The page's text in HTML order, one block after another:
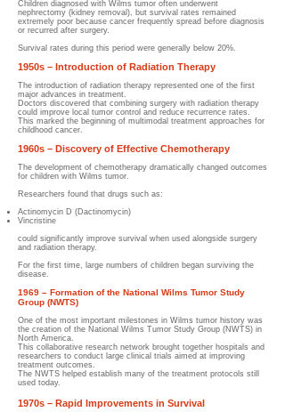
Children diagnosed with Wilms tumor often underwent
nephrectomy (kidney removal), but survival rates remained
extremely poor because cancer frequently spread before diagnosis
or recurred after surgery.
Survival rates during this period were generally below 20%.
1950s – Introduction of Radiation Therapy
The introduction of radiation therapy represented one of the first
major advances in treatment.
Doctors discovered that combining surgery with radiation therapy
could improve local tumor control and reduce recurrence rates.
This marked the beginning of multimodal treatment approaches for
childhood cancer.
1960s – Discovery of Effective Chemotherapy
The development of chemotherapy dramatically changed outcomes
for children with Wilms tumor.
Researchers found that drugs such as:
Actinomycin D (Dactinomycin)
Vincristine
could significantly improve survival when used alongside surgery
and radiation therapy.
For the first time, large numbers of children began surviving the
disease.
1969 – Formation of the National Wilms Tumor Study
Group (NWTS)
One of the most important milestones in Wilms tumor history was
the creation of the National Wilms Tumor Study Group (NWTS) in
North America.
This collaborative research network brought together hospitals and
researchers to conduct large clinical trials aimed at improving
treatment outcomes.
The NWTS helped establish many of the treatment protocols still
used today.
1970s – Rapid Improvements in Survival